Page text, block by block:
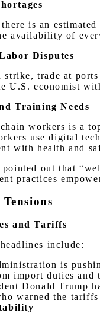
is an estimated
availability of
Disputes
trade at
U.S. economist
Training Needs
workers is a
use digital
with health and
out that
practices
and Tariffs
include:
is
import duties and
Donald Trump
warned the